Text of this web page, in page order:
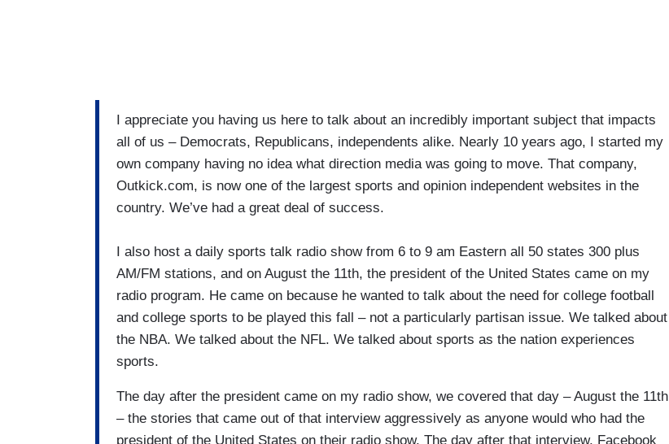
I appreciate you having us here to talk about an incredibly important subject that impacts
all of us – Democrats, Republicans, independents alike. Nearly 10 years ago, I started my
own company having no idea what direction media was going to move. That company,
Outkick.com, is now one of the largest sports and opinion independent websites in the
country. We’ve had a great deal of success.
I also host a daily sports talk radio show from 6 to 9 am Eastern all 50 states 300 plus
AM/FM stations, and on August the 11th, the president of the United States came on my
radio program. He came on because he wanted to talk about the need for college football
and college sports to be played this fall – not a particularly partisan issue. We talked about
the NBA. We talked about the NFL. We talked about sports as the nation experiences
sports.
The day after the president came on my radio show, we covered that day – August the 11th
– the stories that came out of that interview aggressively as anyone would who had the
president of the United States on their radio show. The day after that interview, Facebook